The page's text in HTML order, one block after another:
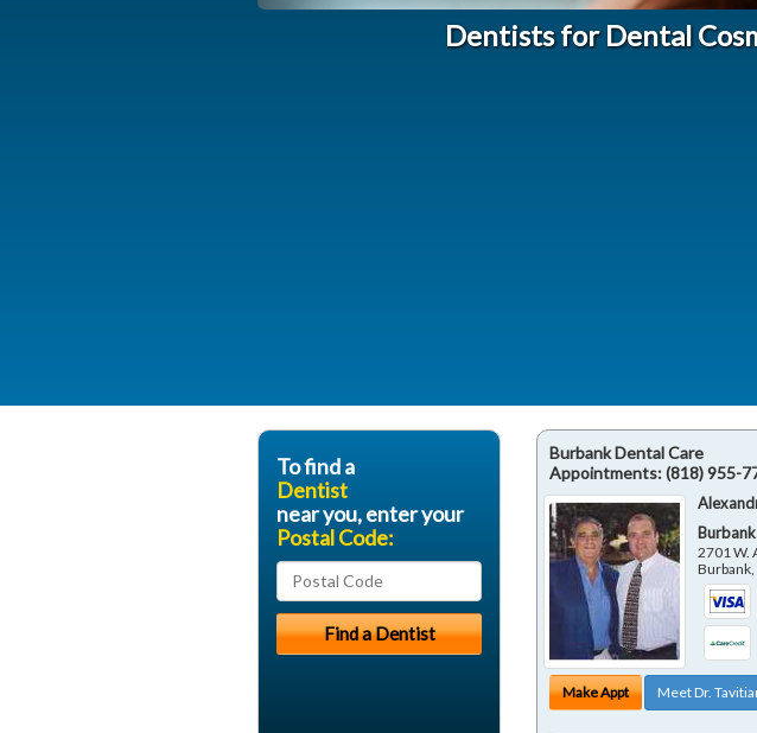
Dentists for Dental
Burbank Dental Care
Appointments:(818) 955-
2701 W.
Burbank
Make Appt Meet Dr.
To find a
Dentist
near you, enter your
Postal Code: